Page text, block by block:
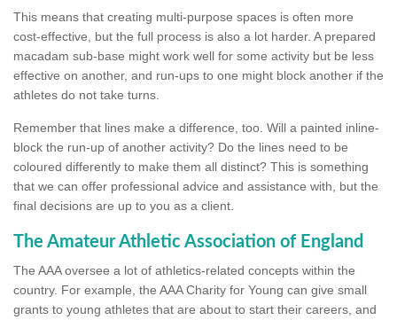
This means that creating multi-purpose spaces is often more
cost-effective, but the full process is also a lot harder. A prepared
macadam sub-base might work well for some activity but be less
effective on another, and run-ups to one might block another if the
athletes do not take turns.
Remember that lines make a difference, too. Will a painted inline-
block the run-up of another activity? Do the lines need to be
coloured differently to make them all distinct? This is something
that we can offer professional advice and assistance with, but the
final decisions are up to you as a client.
The Amateur Athletic Association of England
The AAA oversee a lot of athletics-related concepts within the
country. For example, the AAA Charity for Young can give small
grants to young athletes that are about to start their careers, and